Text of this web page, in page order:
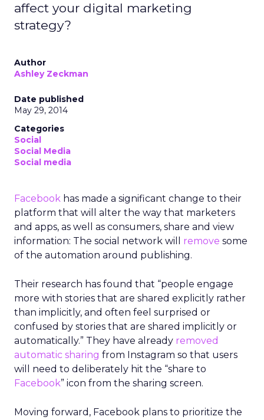
affect your digital marketing
strategy?
Author
Ashley Zeckman
Date published
May 29, 2014
Categories
Social
Social Media
Social media
Facebook has made a significant change to their
platform that will alter the way that marketers
and apps, as well as consumers, share and view
information: The social network will remove some
of the automation around publishing.
Their research has found that “people engage
more with stories that are shared explicitly rather
than implicitly, and often feel surprised or
confused by stories that are shared implicitly or
automatically.” They have already removed
automatic sharing from Instagram so that users
will need to deliberately hit the “share to
Facebook” icon from the sharing screen.
Moving forward, Facebook plans to prioritize the